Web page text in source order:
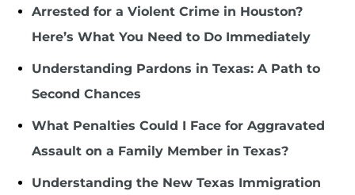
Arrested for a Violent Crime in Houston?
Here’s What You Need to Do Immediately
Understanding Pardons in Texas: A Path to
Second Chances
What Penalties Could I Face for Aggravated
Assault on a Family Member in Texas?
Understanding the New Texas Immigration